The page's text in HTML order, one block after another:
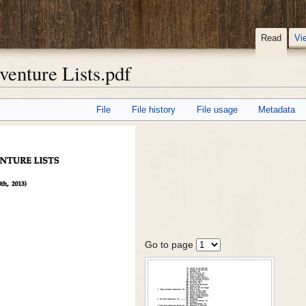
Lists.pdf
File File history File usage Metadata
Go to page
Read